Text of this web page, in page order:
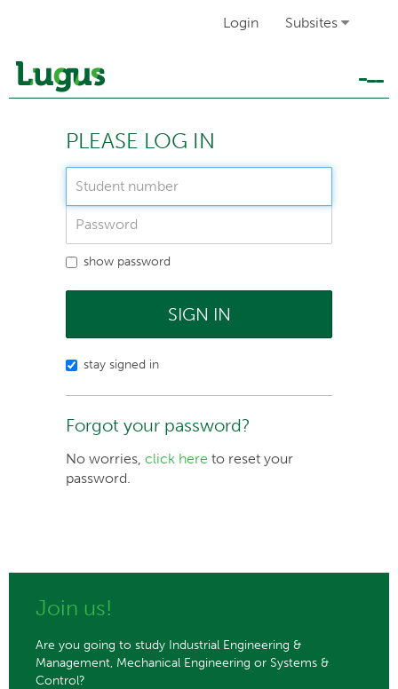
Login Subsites
PLEASE LOG IN
show password
SIGN IN
stay signed in
Forgot your password?
No worries, click here to reset your
password.
Join us!
Are you going to study Industrial Engineering &
Management, Mechanical Engineering or Systems &
Control?